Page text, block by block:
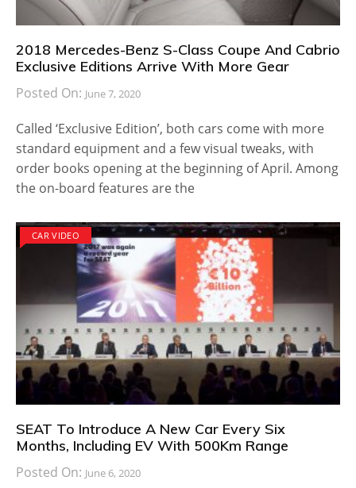
2018 Mercedes-Benz S-Class Coupe And Cabrio
Exclusive Editions Arrive With More Gear
Posted On: June 7, 2020
Called ‘Exclusive Edition’, both cars come with more
standard equipment and a few visual tweaks, with
order books opening at the beginning of April. Among
the on-board features are the
CAR VIDEO
SEAT To Introduce A New Car Every Six
Months, Including EV With 500Km Range
Posted On: June 6, 2020